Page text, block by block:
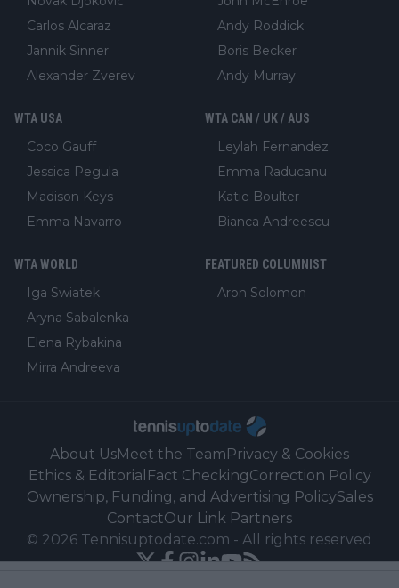
Carlos Alcaraz
Jannik Sinner
Alexander Zverev
Andy Roddick
Boris Becker
Andy Murray
WTA USA
Coco Gauff
Jessica Pegula
Madison Keys
Emma Navarro
WTA CAN / UK / AUS
Leylah Fernandez
Emma Raducanu
Katie Boulter
Bianca Andreescu
WTA WORLD
Iga Swiatek
Aryna Sabalenka
Elena Rybakina
Mirra Andreeva
FEATURED COLUMNIST
Aron Solomon
About UsMeet the Team Privacy & Cookies
Ethics & Editorial Fact CheckingCorrection Policy
Ownership, Funding, and Advertising PolicySales
ContactOur Link Partners
© 2026 Tennisuptodate.com - All rights reserved